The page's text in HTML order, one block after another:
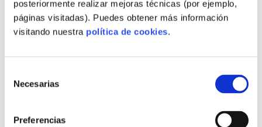
posteriormente realizar mejoras técnicas (por ejemplo,
páginas visitadas). Puedes obtener más información
visitando nuestra política de cookies.
Necesarias
Preferencias
strategies, while interior continental climates
prioritize insulation.